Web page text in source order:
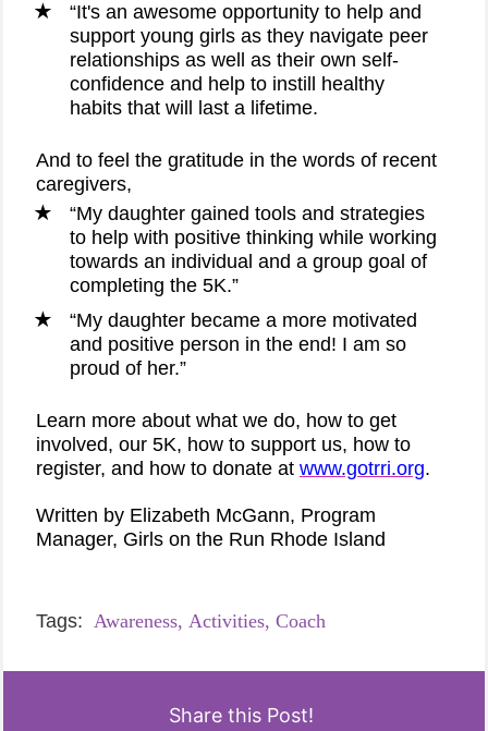
“It's an awesome opportunity to help and
support young girls as they navigate peer
relationships as well as their own self-
confidence and help to instill healthy
habits that will last a lifetime.
And to feel the gratitude in the words of recent
caregivers,
“My daughter gained tools and strategies
to help with positive thinking while working
towards an individual and a group goal of
completing the 5K.”
“My daughter became a more motivated
and positive person in the end! I am so
proud of her.”
Learn more about what we do, how to get
involved, our 5K, how to support us, how to
register, and how to donate at www.gotrri.org.
Written by Elizabeth McGann, Program
Manager, Girls on the Run Rhode Island
Tags: Awareness, Activities, Coach
Share this Post!